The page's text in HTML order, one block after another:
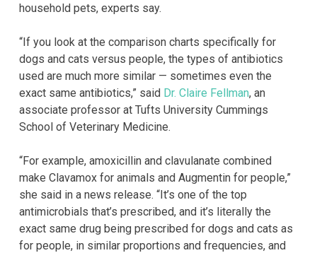
household pets, experts say.
“If you look at the comparison charts specifically for
dogs and cats versus people, the types of antibiotics
used are much more similar — sometimes even the
exact same antibiotics,” said Dr. Claire Fellman, an
associate professor at Tufts University Cummings
School of Veterinary Medicine.
“For example, amoxicillin and clavulanate combined
make Clavamox for animals and Augmentin for people,”
she said in a news release. “It’s one of the top
antimicrobials that’s prescribed, and it’s literally the
exact same drug being prescribed for dogs and cats as
for people, in similar proportions and frequencies, and